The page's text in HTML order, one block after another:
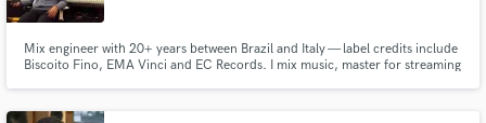
Mix engineer with 20+ years between Brazil and Italy — label credits include
Biscoito Fino, EMA Vinci and EC Records. I mix music, master for streaming